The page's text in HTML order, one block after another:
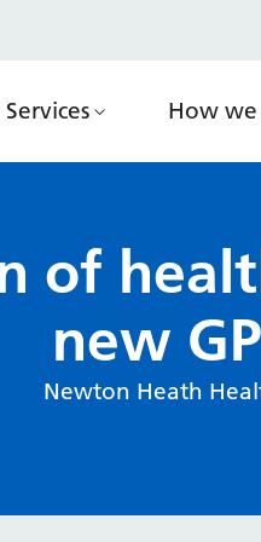
Services How
of
new
Newton Heath